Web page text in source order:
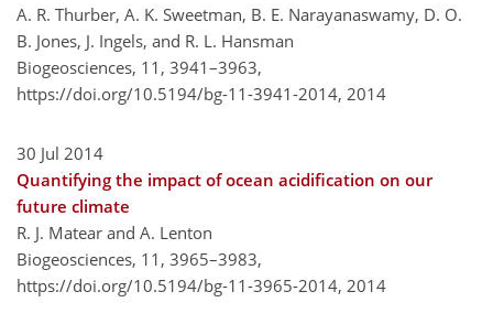
A. R. Thurber, A. K. Sweetman, B. E. Narayanaswamy, D. O.
B. Jones, J. Ingels, and R. L. Hansman
Biogeosciences, 11, 3941–3963,
https://doi.org/10.5194/bg-11-3941-2014, 2014
30 Jul 2014
Quantifying the impact of ocean acidification on our
future climate
R. J. Matear and A. Lenton
Biogeosciences, 11, 3965–3983,
https://doi.org/10.5194/bg-11-3965-2014, 2014